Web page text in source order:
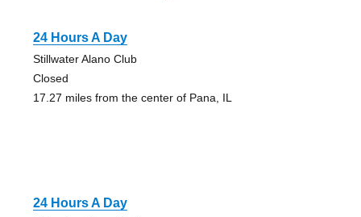
24 Hours A Day
Stillwater Alano Club
Closed
17.27 miles from the center of Pana, IL
24 Hours A Day